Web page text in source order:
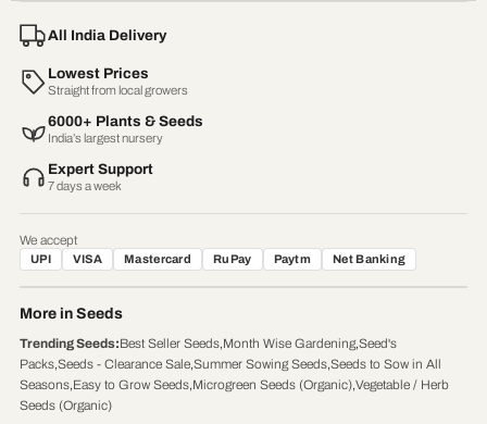
All India Delivery
Lowest Prices
Straight from local growers
6000+ Plants & Seeds
India’s largest nursery
Expert Support
7 days a week
We accept
UPI VISA Mastercard RuPay Paytm Net Banking
More in Seeds
Trending Seeds:Best Seller Seeds,Month Wise Gardening,Seed's
Packs,Seeds - Clearance Sale,Summer Sowing Seeds,Seeds to Sow in All
Seasons,Easy to Grow Seeds,Microgreen Seeds (Organic),Vegetable / Herb
Seeds (Organic)